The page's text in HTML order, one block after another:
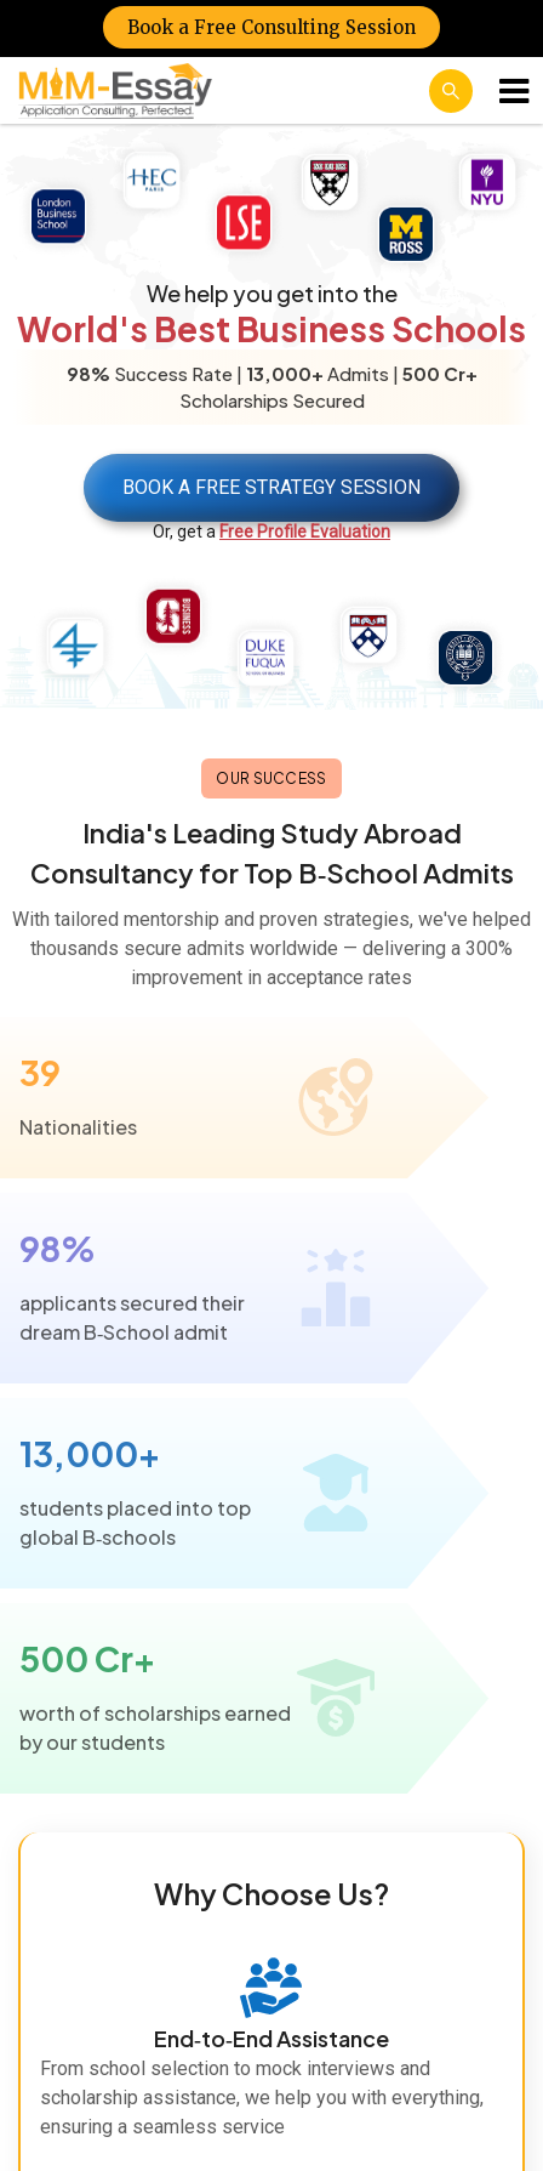
Book a Free Consulting Session
We help you get into the
World's Best Business Schools
98% Success Rate | 13,000+ Admits | 500 Cr+
Scholarships Secured
BOOK A FREE STRATEGY SESSION
Or, get aFree Profile Evaluation
OUR SUCCESS
India's Leading Study Abroad
Consultancy for Top B‑School Admits
With tailored mentorship and proven strategies, we've helped
thousands secure admits worldwide — delivering a 300%
improvement in acceptance rates
39
Nationalities
98%
applicants secured their
dream B‑School admit
13,000+
students placed into top
global B‑schools
500 Cr+
worth of scholarships earned
by our students
Why Choose Us?
End‑to‑End Assistance
From school selection to mock interviews and
scholarship assistance, we help you with everything,
ensuring a seamless service